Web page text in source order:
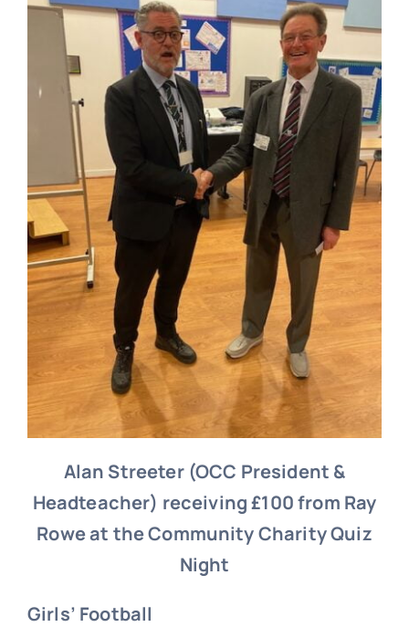
Alan Streeter (OCC President &
Headteacher) receiving £100 from Ray
Rowe at the Community Charity Quiz
Night
Girls’ Football